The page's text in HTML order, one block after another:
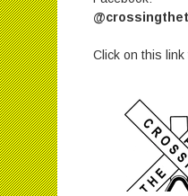
Click on this